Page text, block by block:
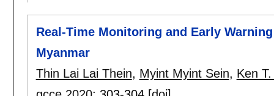
Real-Time Monitoring and Early
Myanmar
Thin Lai Lai Thein, Myint Myint Sein, Ken